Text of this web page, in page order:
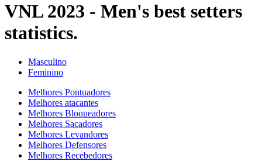
VNL 2023 - Men's best setters
statistics.
Masculino
Feminino
Melhores Pontuadores
Melhores atacantes
Melhores Bloqueadores
Melhores Sacadores
Melhores Levandores
Melhores Defensores
Melhores Recebedores